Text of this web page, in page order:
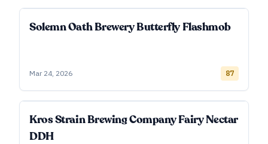
Solemn Oath Brewery Butterfly Flashmob
Mar 24, 2026 87
Kros Strain Brewing Company Fairy Nectar
DDH